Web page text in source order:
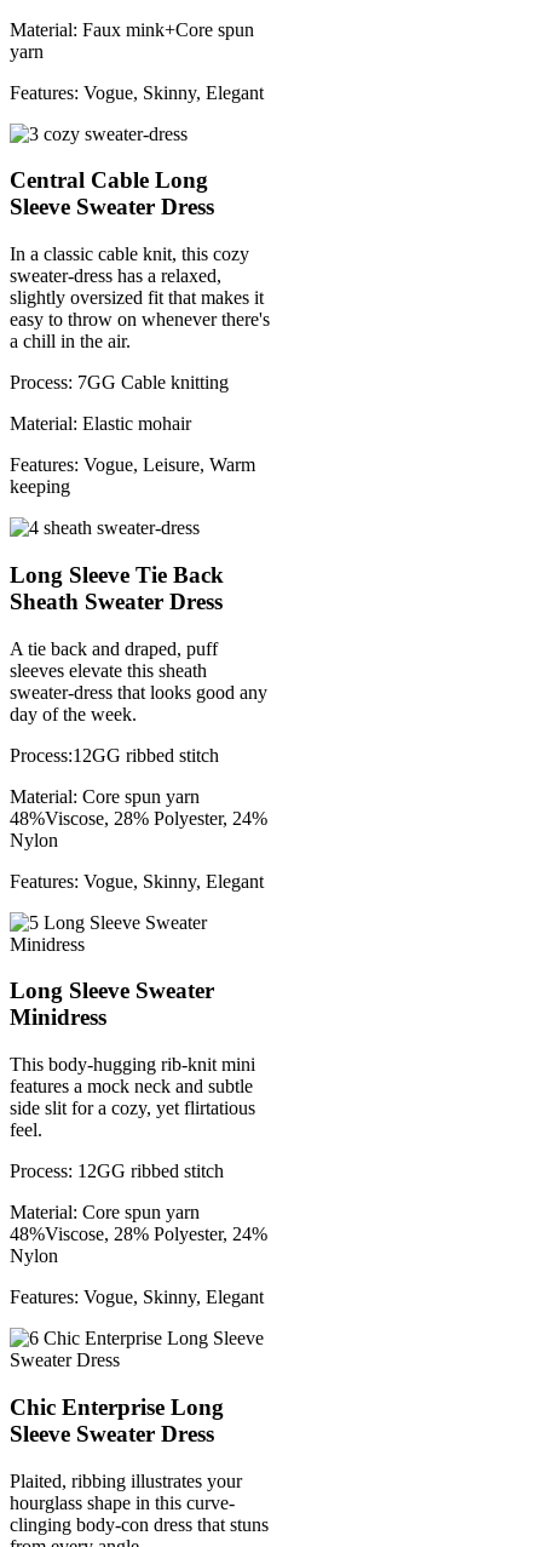
Material: Faux mink+Core spun
yarn
Features: Vogue, Skinny, Elegant
Central Cable Long
Sleeve Sweater Dress
In a classic cable knit, this cozy
sweater-dress has a relaxed,
slightly oversized fit that makes it
easy to throw on whenever there's
a chill in the air.
Process: 7GG Cable knitting
Material: Elastic mohair
Features: Vogue, Leisure, Warm
keeping
Long Sleeve Tie Back
Sheath Sweater Dress
A tie back and draped, puff
sleeves elevate this sheath
sweater-dress that looks good any
day of the week.
Process:12GG ribbed stitch
Material: Core spun yarn
48%Viscose, 28% Polyester, 24%
Nylon
Features: Vogue, Skinny, Elegant
Long Sleeve Sweater
Minidress
This body-hugging rib-knit mini
features a mock neck and subtle
side slit for a cozy, yet flirtatious
feel.
Process: 12GG ribbed stitch
Material: Core spun yarn
48%Viscose, 28% Polyester, 24%
Nylon
Features: Vogue, Skinny, Elegant
Chic Enterprise Long
Sleeve Sweater Dress
Plaited, ribbing illustrates your
hourglass shape in this curve-
clinging body-con dress that stuns